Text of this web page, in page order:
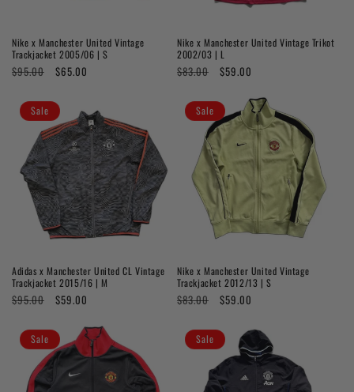
Nike x Manchester United Vintage
Trackjacket 2005/06 | S
Regular
$95.00
Sale
$65.00
Nike x Manchester United Vintage Trikot
2002/03 | L
Regular
$83.00
Sale
$59.00
Sale
Adidas x Manchester United CL Vintage
Trackjacket 2015/16 | M
Regular
$95.00
Sale
$59.00
Sale
Nike x Manchester United Vintage
Trackjacket 2012/13 | S
Regular
$83.00
Sale
$59.00
Sale Sale